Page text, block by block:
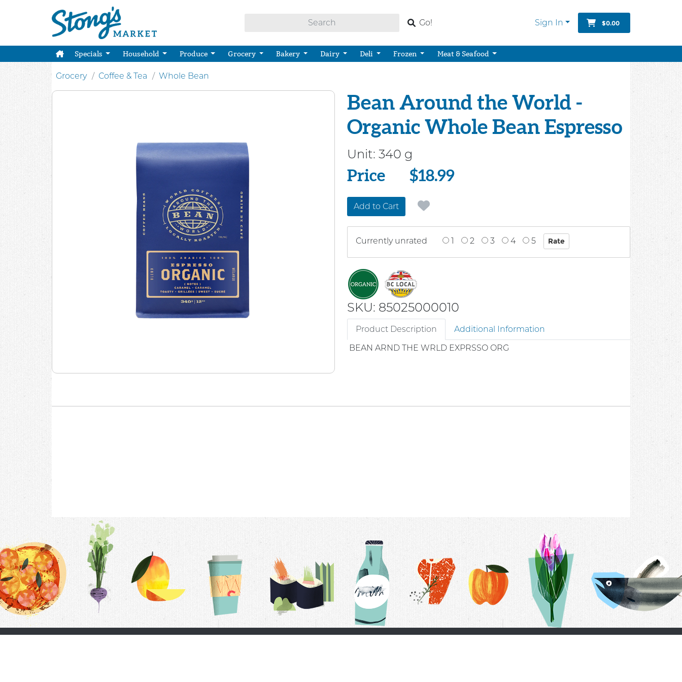
Go! Sign In $0.00
Specials Household Produce Grocery Bakery Dairy Deli Frozen Meat & Seafood
Grocery Coffee & Tea Whole Bean
Bean Around the World -
Organic Whole Bean Espresso
Unit: 340 g
Price
Price $18.99
Add to Cart
Currently unrated 1 2 3 4 5
SKU: 85025000010
Product Description
Additional Information
BEAN ARND THE WRLD EXPRSSO ORG